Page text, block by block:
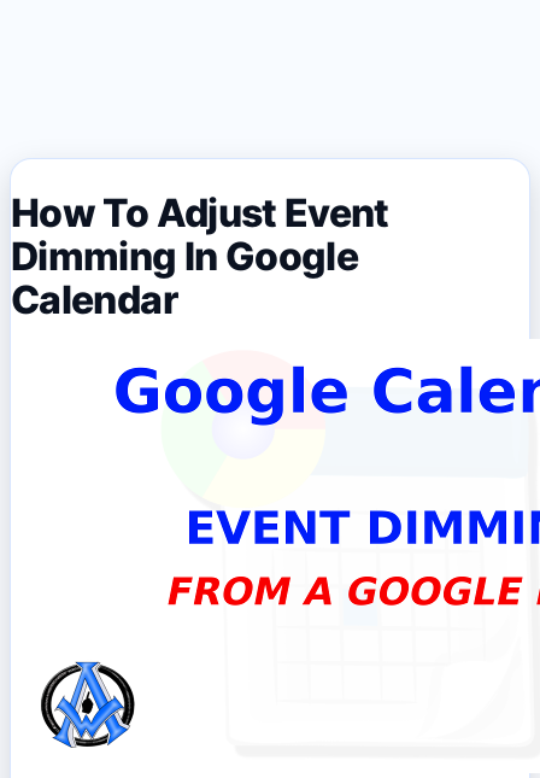
How To Adjust Event
Dimming In Google
Calendar